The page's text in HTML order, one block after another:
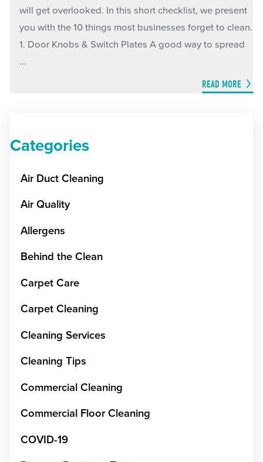
will get overlooked. In this short checklist, we present
you with the 10 things most businesses forget to clean.
1. Door Knobs & Switch Plates A good way to spread
...
READ MORE
Categories
Air Duct Cleaning
Air Quality
Allergens
Behind the Clean
Carpet Care
Carpet Cleaning
Cleaning Services
Cleaning Tips
Commercial Cleaning
Commercial Floor Cleaning
COVID-19